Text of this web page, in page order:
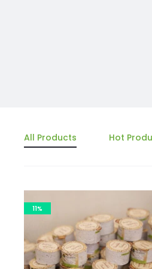
All Products Hot
11%